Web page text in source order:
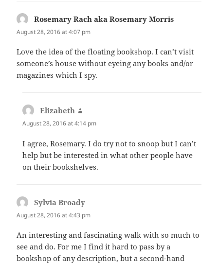
Rosemary Rach aka Rosemary Morris
August 28, 2016 at 4:07 pm
Love the idea of the floating bookshop. I can’t visit
someone’s house without eyeing any books and/or
magazines which I spy.
Elizabeth
August 28, 2016 at 4:14 pm
I agree, Rosemary. I do try not to snoop but I can’t
help but be interested in what other people have
on their bookshelves.
Sylvia Broady
August 28, 2016 at 4:43 pm
An interesting and fascinating walk with so much to
see and do. For me I find it hard to pass by a
bookshop of any description, but a second-hand